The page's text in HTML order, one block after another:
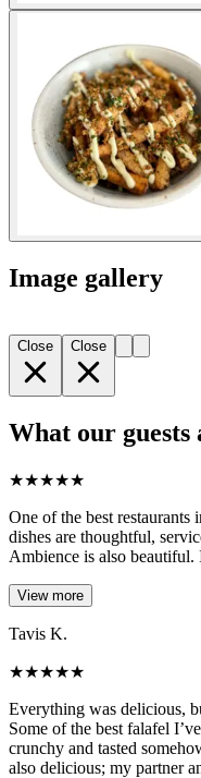
Image gallery
Close Close
What our guests
★★★★★
One of the best restaurants
dishes are thoughtful,
Ambience is also
View more
Tavis K.
★★★★★
Everything was delicious,
Some of the best falafel
crunchy and tasted
also delicious; my partner